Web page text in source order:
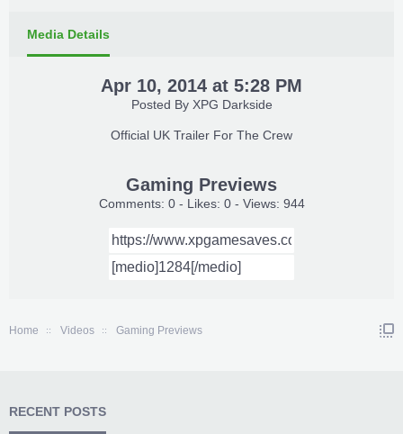
Media Details
Apr 10, 2014 at 5:28 PM
Posted By XPG Darkside
Official UK Trailer For The Crew​
Gaming Previews
Comments: 0 - Likes: 0 - Views: 944
Home Videos Gaming Previews
RECENT POSTS